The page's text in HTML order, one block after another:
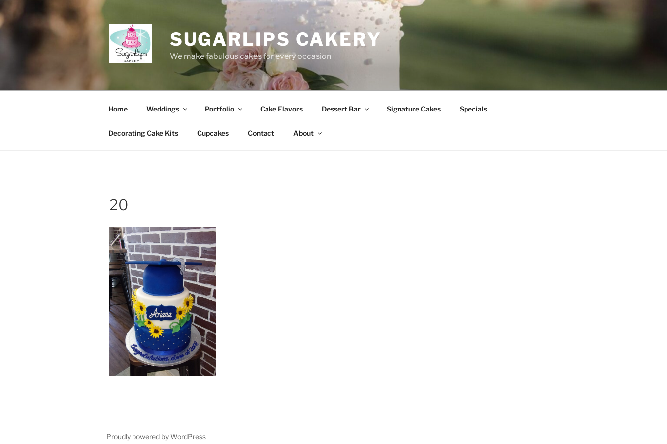
to
content
SUGARLIPS CAKERY
We make fabulous cakes for every occasion
Home Weddings Portfolio Cake Flavors Dessert Bar Signature Cakes Specials
Decorating Cake Kits Cupcakes Contact About
20
Proudly powered by WordPress